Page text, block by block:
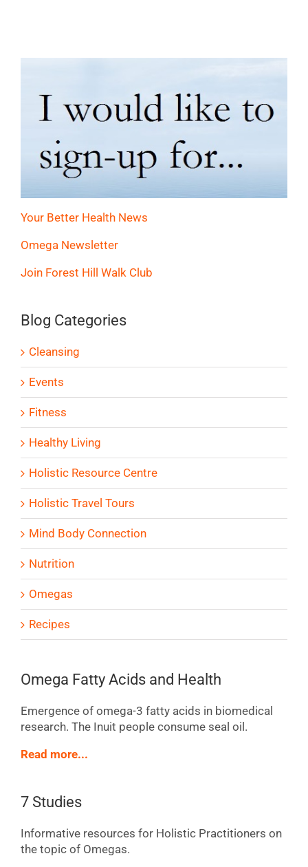
Your Better Health News
Omega Newsletter
Join Forest Hill Walk Club
Blog Categories
Cleansing
Events
Fitness
Healthy Living
Holistic Resource Centre
Holistic Travel Tours
Mind Body Connection
Nutrition
Omegas
Recipes
Omega Fatty Acids and Health
Emergence of omega-3 fatty acids in biomedical
research. The Inuit people consume seal oil.
Read more...
7 Studies
Informative resources for Holistic Practitioners on
the topic of Omegas.